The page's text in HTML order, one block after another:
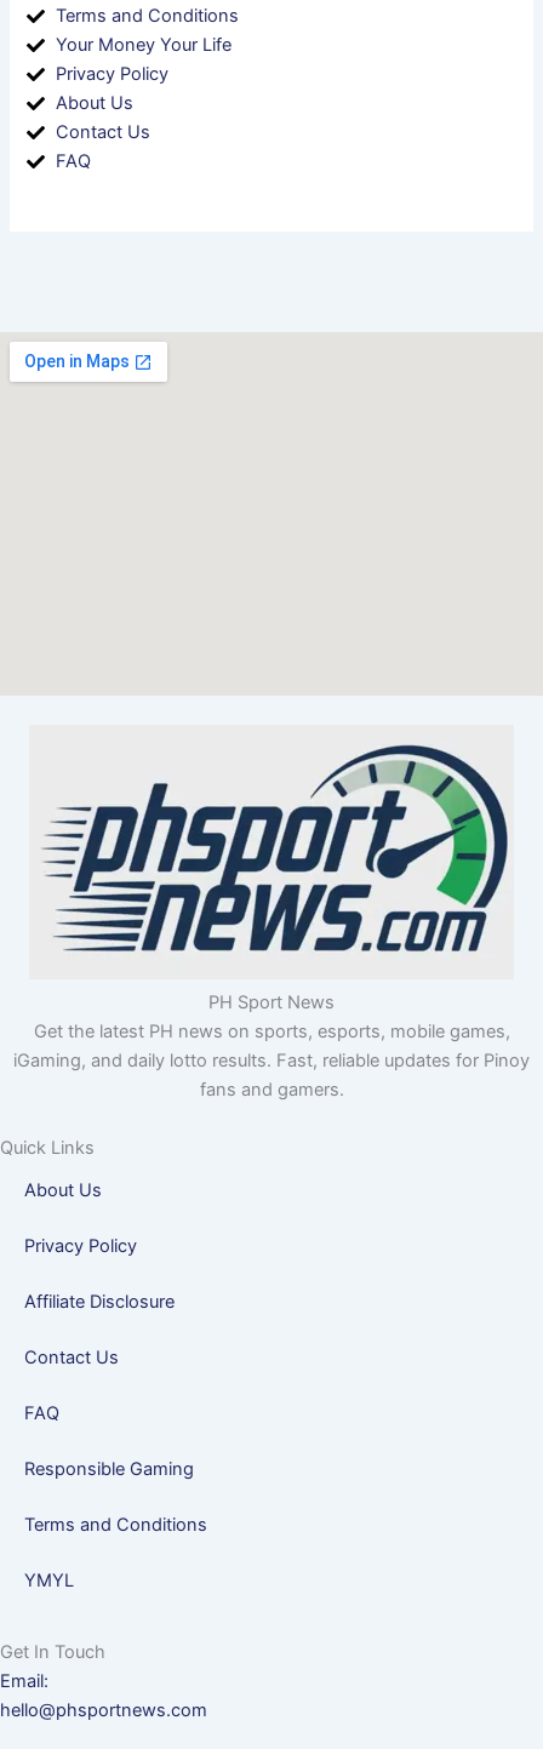
Terms and Conditions
Your Money Your Life
Privacy Policy
About Us
Contact Us
FAQ
PH Sport News
Get the latest PH news on sports, esports, mobile games,
iGaming, and daily lotto results. Fast, reliable updates for Pinoy
fans and gamers.
Quick Links
About Us
Privacy Policy
Affiliate Disclosure
Contact Us
FAQ
Responsible Gaming
Terms and Conditions
YMYL
Get In Touch
Email:
hello@phsportnews.com